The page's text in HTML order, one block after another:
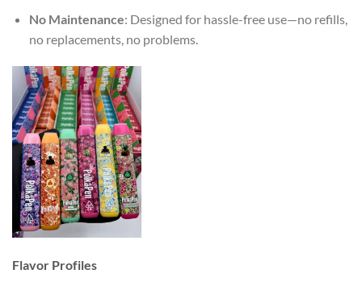
No Maintenance: Designed for hassle-free use—no refills,
no replacements, no problems.
Flavor Profiles